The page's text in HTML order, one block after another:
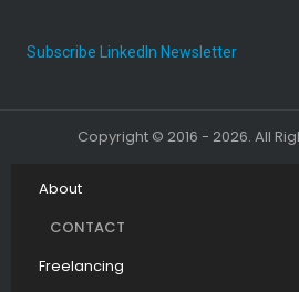
Subscribe LinkedIn Newsletter
Copyright © 2016 - 2026. All
About
CONTACT
Freelancing